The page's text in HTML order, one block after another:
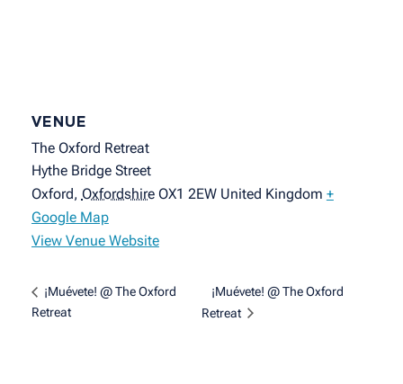
VENUE
The Oxford Retreat
Hythe Bridge Street
Oxford, Oxfordshire OX1 2EW United Kingdom +
Google Map
View Venue Website
¡Muévete! @ The Oxford
Retreat
¡Muévete! @ The Oxford
Retreat